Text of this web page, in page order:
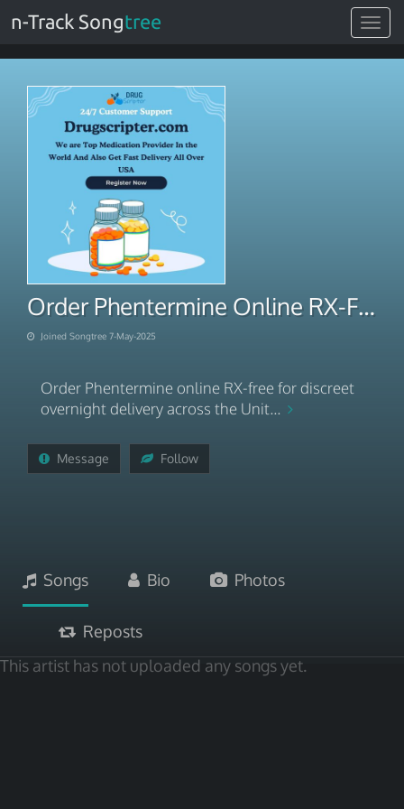
Toggle
n-Track Songtree
Order Phentermine Online RX-Free Discreet Overnight Handling
Joined Songtree 7-May-2025
Order Phentermine online RX-free for discreet
overnight delivery across the Unit...
Message Follow
Songs Bio Photos
Reposts
This artist has not uploaded any songs yet.